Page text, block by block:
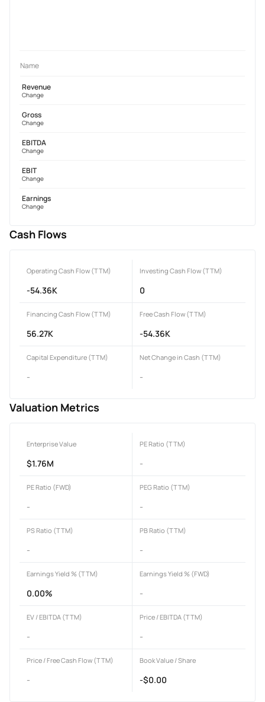
Name
Revenue
Change
Gross
Change
EBITDA
Change
EBIT
Change
Earnings
Change
Cash Flows
Operating Cash Flow (TTM)
-54.36K
Investing Cash Flow (TTM)
0
Financing Cash Flow (TTM)
56.27K
Free Cash Flow (TTM)
-54.36K
Capital Expenditure (TTM)
-
Net Change in Cash (TTM)
-
Valuation Metrics
Enterprise Value
$1.76M
PE Ratio (TTM)
-
PE Ratio (FWD)
-
PEG Ratio (TTM)
-
PS Ratio (TTM)
-
PB Ratio (TTM)
-
Earnings Yield % (TTM)
0.00%
Earnings Yield % (FWD)
-
EV / EBITDA (TTM)
-
Price / EBITDA (TTM)
-
Price / Free Cash Flow (TTM)
-
Book Value / Share
-$0.00